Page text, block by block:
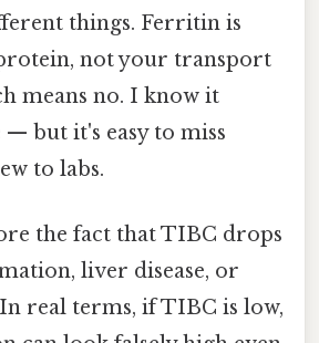
things. Ferritin is
not your transport
means no. I know it
— but it's easy to miss
to labs.
the fact that TIBC drops
liver disease, or
real terms, if TIBC is low,